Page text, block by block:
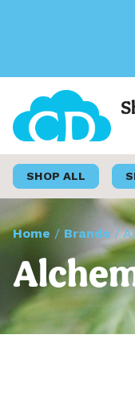
SHOP ALL
Home / Brands /